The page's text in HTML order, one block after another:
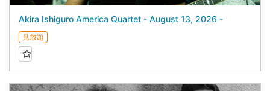
Akira Ishiguro America Quartet - August 13, 2026 -
見放題